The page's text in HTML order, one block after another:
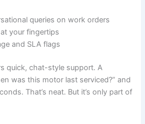
queries on work orders
your fingertips
and SLA flags
quick, chat-style support. A
was this motor last serviced?” and
That’s neat. But it’s only part of